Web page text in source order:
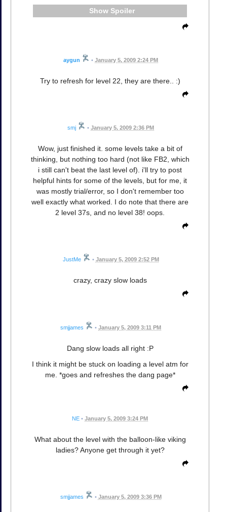
Spoiler
aygun • January 5, 2009 2:24 PM
Try to refresh for level 22, they are there.. :)
smj • January 5, 2009 2:36 PM
Wow, just finished it. some levels take a bit of
thinking, but nothing too hard (not like FB2, which
i still can't beat the last level of). i'll try to post
helpful hints for some of the levels, but for me, it
was mostly trial/error, so I don't remember too
well exactly what worked. I do note that there are
2 level 37s, and no level 38! oops.
JustMe • January 5, 2009 2:52 PM
crazy, crazy slow loads
smjjames • January 5, 2009 3:11 PM
Dang slow loads all right :P
I think it might be stuck on loading a level atm for
me. *goes and refreshes the dang page*
NE • January 5, 2009 3:24 PM
What about the level with the balloon-like viking
ladies? Anyone get through it yet?
smjjames • January 5, 2009 3:36 PM